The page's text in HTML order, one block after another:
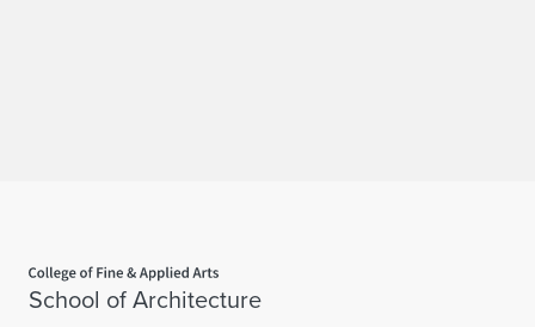
School of Architecture